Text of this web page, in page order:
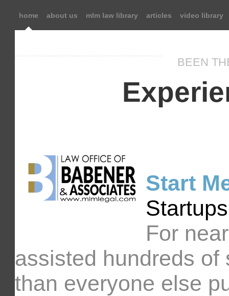
home about us mlm law library articles video library
BEEN
Start
For
assisted hundreds of
than everyone else